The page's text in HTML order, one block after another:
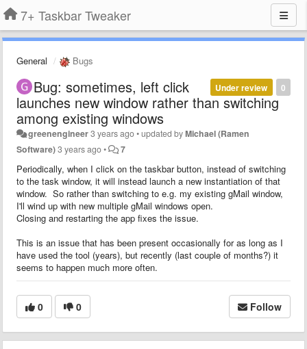
7+ Taskbar Tweaker
General Bugs
0
Under review
Bug: sometimes, left click
launches new window rather than switching
among existing windows
greenengineer3 years ago•updated byMichael (Ramen
Software)3 years ago• 7
Periodically, when I click on the taskbar button, instead of switching
to the task window, it will instead launch a new instantiation of that
window. So rather than switching to e.g. my existing gMail window,
I'll wind up with new multiple gMail windows open.
Closing and restarting the app fixes the issue.
This is an issue that has been present occasionally for as long as I
have used the tool (years), but recently (last couple of months?) it
seems to happen much more often.
0 0 Follow